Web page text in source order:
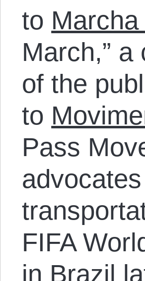
to
March,”
of the
to
Pass
FIFA
in Brazil